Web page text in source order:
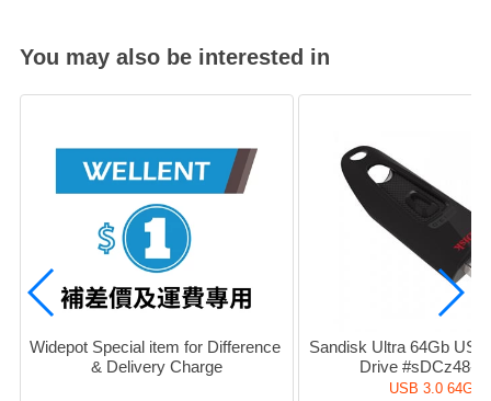
You may also be interested in
Widepot Special item for Difference
& Delivery Charge
Sandisk Ultra 64Gb
Drive #sDCz48-
USB 3.0 64Gb